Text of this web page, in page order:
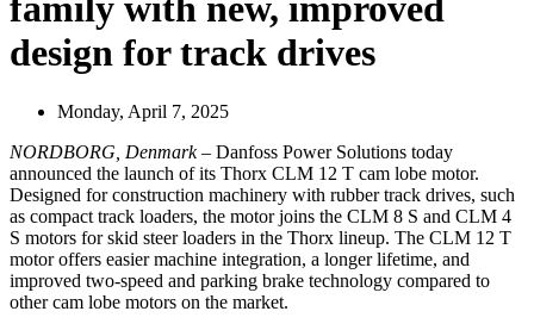
family with new, improved
design for track drives
Monday, April 7, 2025
NORDBORG, Denmark– Danfoss Power Solutions today
announced the launch of its Thorx CLM 12 T cam lobe motor.
Designed for construction machinery with rubber track drives, such
as compact track loaders, the motor joins the CLM 8 S and CLM 4
S motors for skid steer loaders in the Thorx lineup. The CLM 12 T
motor offers easier machine integration, a longer lifetime, and
improved two-speed and parking brake technology compared to
other cam lobe motors on the market.